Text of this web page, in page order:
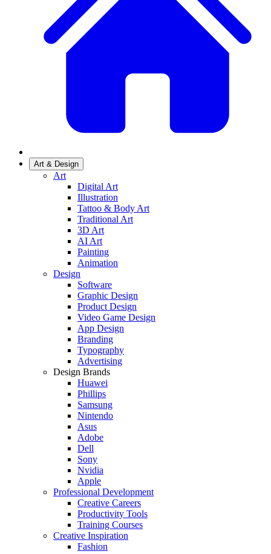
Art & Design
Art
Digital Art
Illustration
Tattoo & Body Art
Traditional Art
3D Art
AI Art
Painting
Animation
Design
Software
Graphic Design
Product Design
Video Game Design
App Design
Branding
Typography
Advertising
Design Brands
Huawei
Phillips
Samsung
Nintendo
Asus
Adobe
Dell
Sony
Nvidia
Apple
Professional Development
Creative Careers
Productivity Tools
Training Courses
Creative Inspiration
Fashion